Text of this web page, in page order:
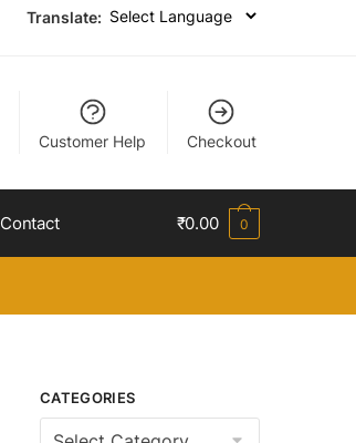
Translate:
Customer Help Checkout
Contact ₹0.00 0
CATEGORIES
Categories